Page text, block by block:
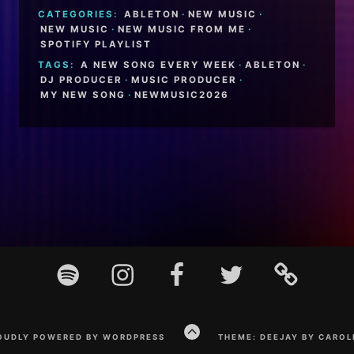
CATEGORIES: ABLETON · NEW MUSIC ·
NEW MUSIC · NEW MUSIC FROM ME ·
SPOTIFY PLAYLIST
TAGS:
A NEW SONG EVERY WEEK · ABLETON ·
DJ PRODUCER · MUSIC PRODUCER ·
MY NEW SONG · NEWMUSIC2026
Spotify Instagram FacebookTwitter TikTok
POWERED BY WORDPRESS
GO
TO
THEME: DEEJAY BY